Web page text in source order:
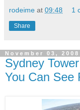
rodeime at 09:48 1
Share
November 03, 2008
Sydney
You Can See